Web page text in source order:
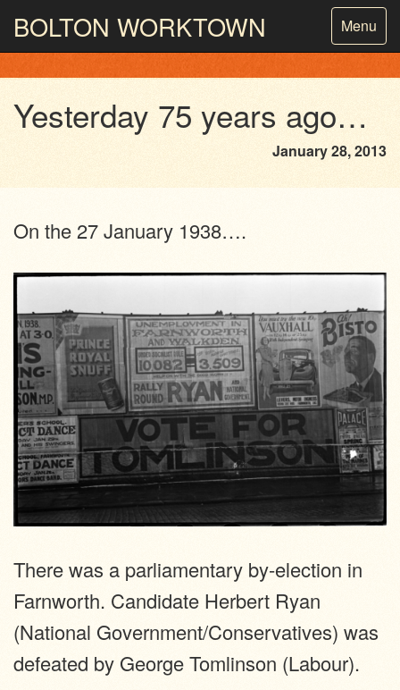
Toggle
Menu
BOLTON WORKTOWN
PHOTOGRAPHY AND ARCHIVESFROM THE MASS
Yesterday 75 years ago…
January 28, 2013
On the 27 January 1938….
There was a parliamentary by-election in
Farnworth. Candidate Herbert Ryan
(National Government/Conservatives) was
defeated by George Tomlinson (Labour).